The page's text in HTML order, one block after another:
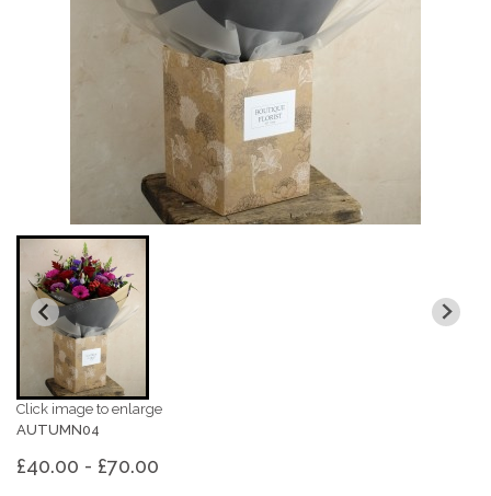
Click image to enlarge
AUTUMN04
£40.00 - £70.00